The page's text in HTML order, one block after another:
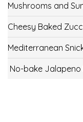
Mushrooms and
Cheesy Baked
Mediterranean
No-bake Jalapeno